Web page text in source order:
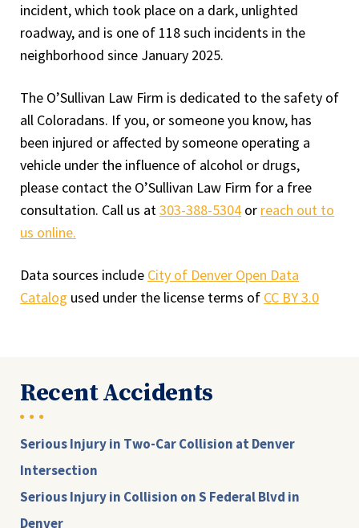
incident, which took place on a dark, unlighted
roadway, and is one of 118 such incidents in the
neighborhood since January 2025.
The O’Sullivan Law Firm is dedicated to the safety of
all Coloradans. If you, or someone you know, has
been injured or affected by someone operating a
vehicle under the influence of alcohol or drugs,
please contact the O’Sullivan Law Firm for a free
consultation. Call us at303-388-5304 or reach out to
us online.
Data sources include City of Denver Open Data
Catalog used under the license terms of CC BY 3.0
Recent Accidents
Serious Injury in Two-Car Collision at Denver
Intersection
Serious Injury in Collision on S Federal Blvd in
Denver